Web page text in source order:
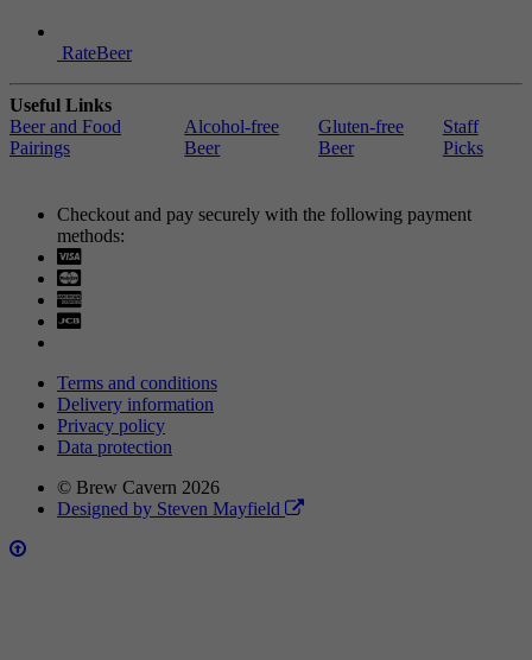
RateBeer
Useful Links
Beer and Food
Pairings
Alcohol-free
Beer
Gluten-free
Beer
Staff
Picks
Checkout and pay securely with the following payment
methods:
Terms and conditions
Delivery information
Privacy policy
Data protection
© Brew Cavern 2026
Designed by Steven Mayfield